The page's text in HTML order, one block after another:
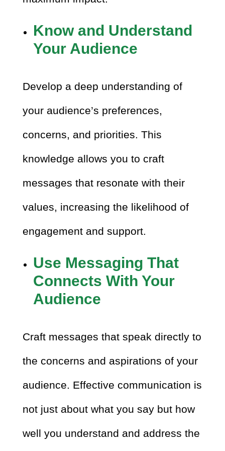
Know and Understand
Your Audience
Develop a deep understanding of
your audience’s preferences,
concerns, and priorities. This
knowledge allows you to craft
messages that resonate with their
values, increasing the likelihood of
engagement and support.
Use Messaging That
Connects With Your
Audience
Craft messages that speak directly to
the concerns and aspirations of your
audience. Effective communication is
not just about what you say but how
well you understand and address the